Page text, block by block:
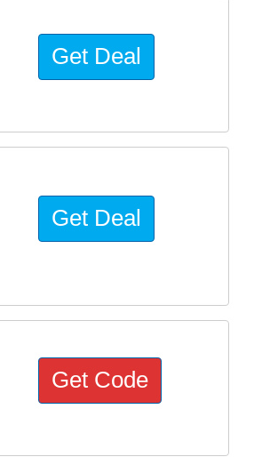
Get Deal
Get Deal
Get Code